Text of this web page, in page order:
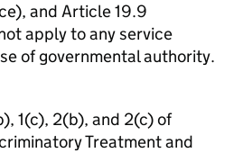
and Article 19.9
apply to any service
of governmental authority.
1(c), 2(b), and 2(c) of
Treatment and